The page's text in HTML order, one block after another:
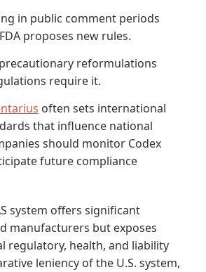
in public comment periods
proposes new rules.
reformulations
require it.
often sets international
that influence national
should monitor Codex
future compliance
system offers significant
manufacturers but exposes
regulatory, health, and liability
leniency of the U.S. system,